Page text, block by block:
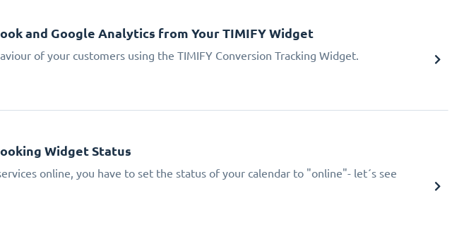
and Google Analytics from Your TIMIFY Widget
of your customers using the TIMIFY Conversion Tracking Widget.
Widget Status
online, you have to set the status of your calendar to "online"- let´s see